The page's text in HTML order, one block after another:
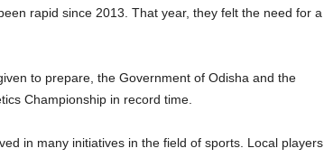
rapid since 2013. That year, they felt the need for a
to prepare, the Government of Odisha and the
Championship in record time.
in many initiatives in the field of sports. Local players